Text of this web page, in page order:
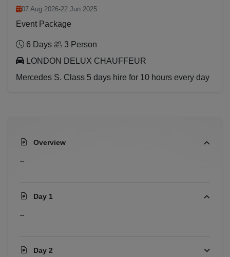
07 Aug 2026-22 Jun 2025
Event Package
6 Days
3 Person
LONDON DELUX CHAUFFEUR
Mercedes S. Class 5 days hire for 10 hours every day
Overview
--
Day 1
--
Day 2